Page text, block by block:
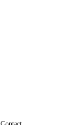
Contact